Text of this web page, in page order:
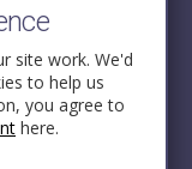
site work. We'd
to help us
you agree to
here.